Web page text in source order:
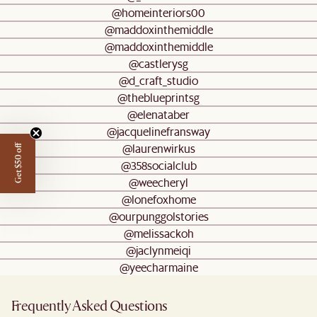
@homeinteriors00
@maddoxinthemiddle
@maddoxinthemiddle
@castlerysg
@d_craft_studio
@theblueprintsg
@elenataber
@jacquelinefransway
@laurenwirkus
@358socialclub
@weecheryl
@lonefoxhome
@ourpunggolstories
@melissackoh
@jaclynmeiqi
@yeecharmaine
Frequently Asked Questions
Get $50 off